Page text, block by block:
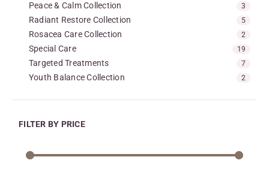
Peace & Calm Collection 3
Radiant Restore Collection 5
Rosacea Care Collection 2
Special Care 19
Targeted Treatments 7
Youth Balance Collection 2
FILTER BY PRICE